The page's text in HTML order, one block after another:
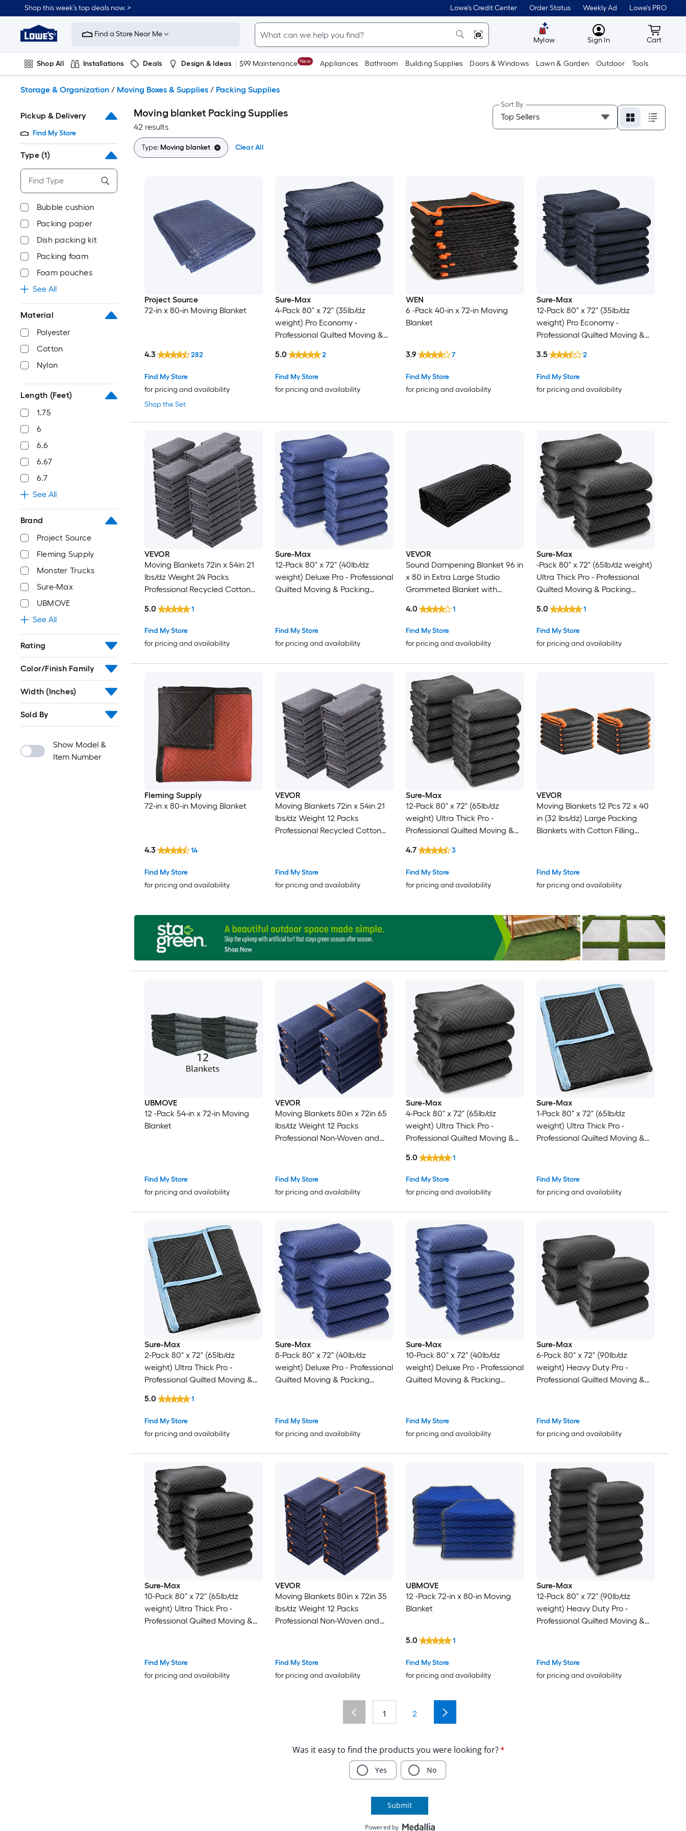
to
content
Shop this week’s top deals now. > Lowe's Credit Center Order Status Weekly Ad Lowe's PRO
Link
to
Improvement
Home
Page
Find a Store Near Me
Mylow MyLowes
Sign In Cart
Cart
Shop All Installations Deals Design & Ideas $99 Maintenance New Appliances Bathroom Building Supplies Doors & Windows Lawn & Garden Outdoor Tools
Storage & Organization / Moving Boxes & Supplies / Packing Supplies
Pickup & Delivery
Find My Store
Type (1)
Bubble cushion
Packing paper
Dish packing kit
Packing foam
Foam pouches
See All
Material
Polyester
Cotton
Nylon
Length (Feet)
1.75
6
6.6
6.67
6.7
See All
Brand
Project Source
Fleming Supply
Monster Trucks
Sure-Max
UBMOVE
See All
Rating
Color/Finish Family
Width (Inches)
Sold By
Show Model &
Item Number
Moving blanket Packing Supplies
42 results
Sort By
Type:Moving blanket Clear All
Project Source
72-in x 80-in Moving Blanket
Shop the Set
Find My Store
for pricing and availability
4.3 282
Sure-Max
4-Pack 80" x 72" (35lb/dz
weight) Pro Economy -
Professional Quilted Moving &
Furniture Pads Blue and Black
Find My Store
for pricing and availability
5.0 2
WEN
6 -Pack 40-in x 72-in Moving
Blanket
Find My Store
for pricing and availability
3.9 7
Sure-Max
12-Pack 80" x 72" (35lb/dz
weight) Pro Economy -
Professional Quilted Moving &
Furniture Pads Blue and Black
Find My Store
for pricing and availability
3.5 2
VEVOR
Moving Blankets 72in x 54in 21
lbs/dz Weight 24 Packs
Professional Recycled Cotton
Duty Shipping Mover Pads
Perfect for Protecting Furniture
Find My Store
for pricing and availability
5.0 1
Sure-Max
12-Pack 80" x 72" (40lb/dz
weight) Deluxe Pro - Professional
Quilted Moving & Packing
Find My Store
for pricing and availability
VEVOR
Sound Dampening Blanket 96 in
x 80 in Extra Large Studio
Grommeted Blanket with
Door Acoustic Noise Blocking
Blanket Studio Sound
Find My Store
for pricing and availability
4.0 1
Sure-Max
-Pack 80" x 72" (65lb/dz weight)
Ultra Thick Pro - Professional
Quilted Moving & Packing
Pads Black
Find My Store
for pricing and availability
5.0 1
Fleming Supply
72-in x 80-in Moving Blanket
Find My Store
for pricing and availability
4.3 14
VEVOR
Moving Blankets 72in x 54in 21
lbs/dz Weight 12 Packs
Professional Recycled Cotton
Perfect for Protecting Furniture
Find My Store
for pricing and availability
Sure-Max
12-Pack 80" x 72" (65lb/dz
weight) Ultra Thick Pro -
Professional Quilted Moving &
Furniture Pads Black
Find My Store
for pricing and availability
4.7 3
VEVOR
Moving Blankets 12 Pcs 72 x 40
in (32 lbs/dz) Large Packing
Blankets with Cotton Filling
Shipping Wrapping Protecting
Find My Store
for pricing and availability
UBMOVE
12 -Pack 54-in x 72-in Moving
Blanket
Find My Store
for pricing and availability
VEVOR
Moving Blankets 80in x 72in 65
lbs/dz Weight 12 Packs
Professional Non-Woven and
for Protecting Furniture Floors
Appliances Blue/Orange
Find My Store
for pricing and availability
Sure-Max
4-Pack 80" x 72" (65lb/dz
weight) Ultra Thick Pro -
Professional Quilted Moving &
Furniture Pads Black
Find My Store
for pricing and availability
5.0 1
Sure-Max
1-Pack 80" x 72" (65lb/dz
weight) Ultra Thick Pro -
Professional Quilted Moving &
Find My Store
for pricing and availability
Sure-Max
2-Pack 80" x 72" (65lb/dz
weight) Ultra Thick Pro -
Professional Quilted Moving &
Furniture Pads Black
Find My Store
for pricing and availability
5.0 1
Sure-Max
8-Pack 80" x 72" (40lb/dz
weight) Deluxe Pro - Professional
Quilted Moving & Packing
Find My Store
for pricing and availability
Sure-Max
10-Pack 80" x 72" (40lb/dz
weight) Deluxe Pro - Professional
Quilted Moving & Packing
Find My Store
for pricing and availability
Sure-Max
6-Pack 80" x 72" (90lb/dz
weight) Heavy Duty Pro -
Professional Quilted Moving &
Find My Store
for pricing and availability
Sure-Max
10-Pack 80" x 72" (65lb/dz
weight) Ultra Thick Pro -
Professional Quilted Moving &
Find My Store
for pricing and availability
VEVOR
Moving Blankets 80in x 72in 35
lbs/dz Weight 12 Packs
Professional Non-Woven and
for Protecting Furniture Floors
Find My Store
for pricing and availability
UBMOVE
12 -Pack 72-in x 80-in Moving
Blanket
Find My Store
for pricing and availability
5.0 1
Sure-Max
12-Pack 80" x 72" (90lb/dz
weight) Heavy Duty Pro -
Professional Quilted Moving &
Find My Store
for pricing and availability
1 2